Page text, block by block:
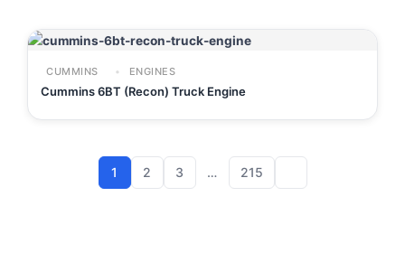
CUMMINS ENGINES
Cummins 6BT (Recon) Truck Engine
1 2 3 … 215